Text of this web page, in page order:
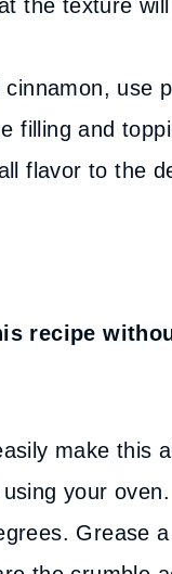
the texture
use
filling and
flavor to the
recipe
make this
your
Grease